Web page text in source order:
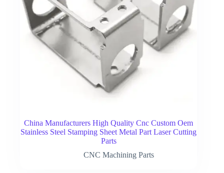
China Manufacturers High Quality Cnc Custom Oem
Stainless Steel Stamping Sheet Metal Part Laser Cutting
Parts
CNC Machining Parts